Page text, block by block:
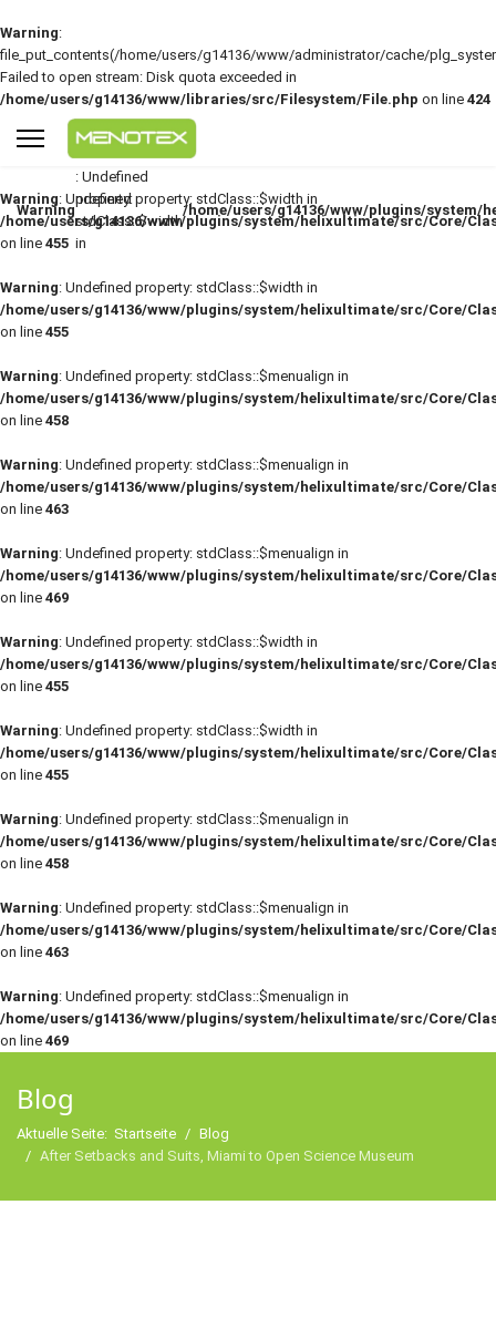
Warning:
file_put_contents(/home/users/g14136/www/administrator/cache/
Failed to open stream: Disk quota exceeded in
/home/users/g14136/www/libraries/src/Filesystem/File.php on line 424
Warning
: Undefined
property:
stdClass::$width
in
/home/users/g14136/www/plugins/
Warning: Undefined property: stdClass::$width in
/home/users/g14136/www/plugins/system/helixultimate/src/Core/
on line 455
Warning: Undefined property: stdClass::$width in
/home/users/g14136/www/plugins/system/helixultimate/src/Core/
on line 455
Warning: Undefined property: stdClass::$menualign in
/home/users/g14136/www/plugins/system/helixultimate/src/Core/
on line 458
Warning: Undefined property: stdClass::$menualign in
/home/users/g14136/www/plugins/system/helixultimate/src/Core/
on line 463
Warning: Undefined property: stdClass::$menualign in
/home/users/g14136/www/plugins/system/helixultimate/src/Core/
on line 469
Warning: Undefined property: stdClass::$width in
/home/users/g14136/www/plugins/system/helixultimate/src/Core/
on line 455
Warning: Undefined property: stdClass::$width in
/home/users/g14136/www/plugins/system/helixultimate/src/Core/
on line 455
Warning: Undefined property: stdClass::$menualign in
/home/users/g14136/www/plugins/system/helixultimate/src/Core/
on line 458
Warning: Undefined property: stdClass::$menualign in
/home/users/g14136/www/plugins/system/helixultimate/src/Core/
on line 463
Warning: Undefined property: stdClass::$menualign in
/home/users/g14136/www/plugins/system/helixultimate/src/Core/
on line 469
Blog
Aktuelle Seite: Startseite
Blog
After Setbacks and Suits, Miami to Open Science Museum